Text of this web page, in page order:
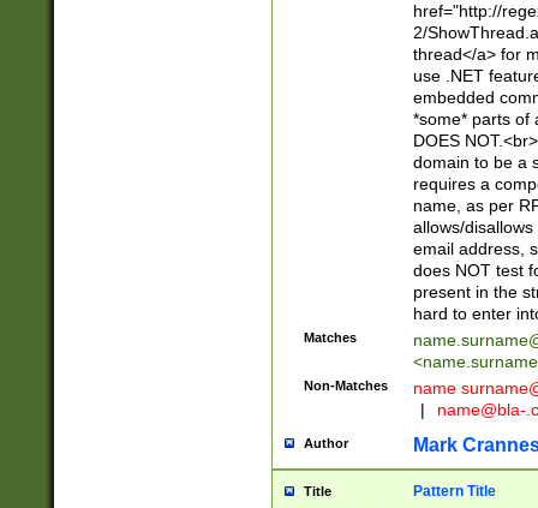
href="http://
2/
thread</a> for
use .NET
embedded
*some* parts of
DOES
domain to be a
requires a
name, as per
allows/
email address,
does NOT test
present in the
hard to enter
Matches
<
Non-Matches name
|
name@bla-
Author Mark
Title Pattern Title